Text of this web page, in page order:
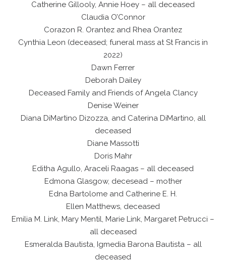
Catherine Gillooly, Annie Hoey – all deceased
Claudia O’Connor
Corazon R. Orantez and Rhea Orantez
Cynthia Leon (deceased; funeral mass at St Francis in
2022)
Dawn Ferrer
Deborah Dailey
Deceased Family and Friends of Angela Clancy
Denise Weiner
Diana DiMartino Dizozza, and Caterina DiMartino, all
deceased
Diane Massotti
Doris Mahr
Editha Agullo, Araceli Raagas – all deceased
Edmona Glasgow, decesead – mother
Edna Bartolome and Catherine E. H.
Ellen Matthews, deceased
Emilia M. Link, Mary Mentil, Marie Link, Margaret Petrucci –
all deceased
Esmeralda Bautista, Igmedia Barona Bautista – all
deceased